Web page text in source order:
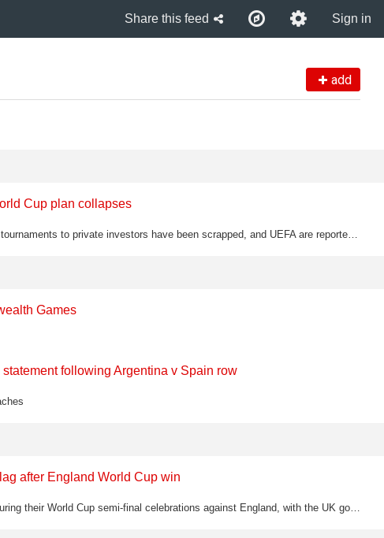
Share this feed Sign in
add
Cup plan collapses
Gianni Infantino's controversial plans to sell stakes of World Cup tournaments to private investors have been scrapped, and UEFA are reportedly now considering how to remove him as FIFA president
Games
following Argentina v Spain row
after England World Cup win
Argentina players were seen displaying a Falklands flag banner during their World Cup semi-final celebrations against England, with the UK government demanding FIFA investigate the political gesture